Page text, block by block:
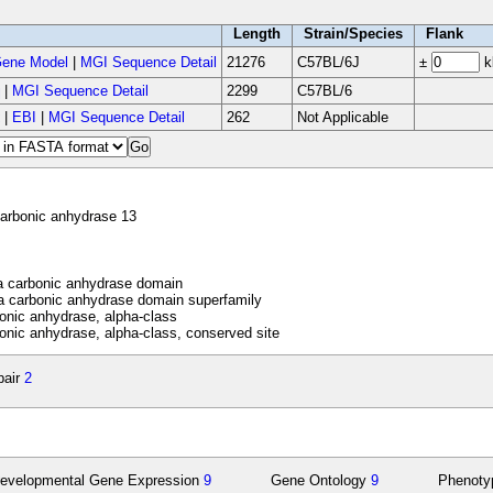
Length Strain/Species
Flank
Model | MGI Sequence Detail 21276 C57BL/6J ±
| MGI Sequence Detail 2299
C57BL/6
| EBI | MGI Sequence Detail 262
Not Applicable
anhydrase 13
carbonic anhydrase domain
carbonic anhydrase domain superfamily
anhydrase, alpha-class
anhydrase, alpha-class, conserved site
2
Gene Expression9 Gene Ontology9